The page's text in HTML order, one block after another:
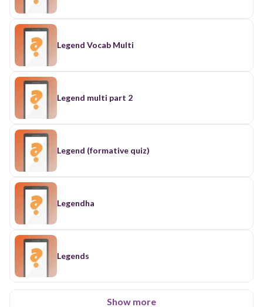
Legend Vocab Multi
Legend multi part 2
Legend (formative quiz)
Legendha
Legends
Show more